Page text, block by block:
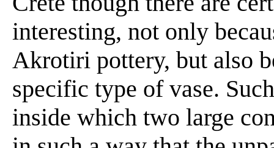
interesting, not only
Akrotiri pottery, but also
specific type of vase.
inside which two large